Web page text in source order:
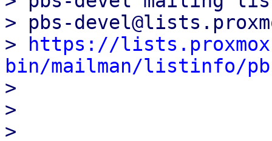
> pbs-
>
https://
bin/mailman/listinfo/
>
>